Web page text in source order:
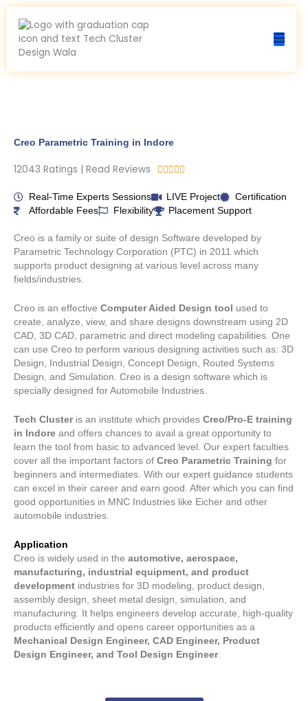
Skip
content
Creo Parametric Training in Indore
12043 Ratings | Read Reviews     
t
e
5
o
u
f
5
Real-Time Experts Sessions LIVE Project
Certification
Affordable Fees
Flexibility Placement Support
Creo is a family or suite of design Software developed by
Parametric Technology Corporation (PTC) in 2011 which
supports product designing at various level across many
fields/industries.
Creo is an effective Computer Aided Design tool used to
create, analyze, view, and share designs downstream using 2D
CAD, 3D CAD, parametric and direct modeling capabilities. One
can use Creo to perform various designing activities such as: 3D
Design, Industrial Design, Concept Design, Routed Systems
Design, and Simulation. Creo is a design software which is
specially designed for Automobile Industries.
Tech Clusteris an institute which provides Creo/Pro-E training
in Indore and offers chances to avail a great opportunity to
learn the tool from basic to advanced level. Our expert faculties
cover all the important factors of Creo Parametric Training for
beginners and intermediates. With our expert guidance students
can excel in their career and earn good. After which you can find
good opportunities in MNC Industries like Eicher and other
automobile industries.
Application
Creo is widely used in the automotive, aerospace,
manufacturing, industrial equipment, and product
development industries for 3D modeling, product design,
assembly design, sheet metal design, simulation, and
manufacturing. It helps engineers develop accurate, high-quality
products efficiently and opens career opportunities as a
Mechanical Design Engineer, CAD Engineer, Product
Design Engineer, and Tool Design Engineer.